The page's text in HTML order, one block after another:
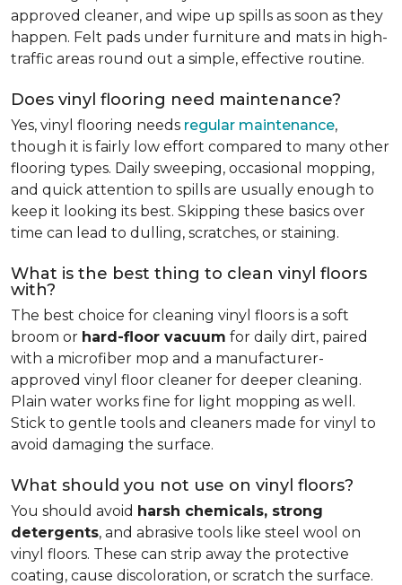
approved cleaner, and wipe up spills as soon as they
happen. Felt pads under furniture and mats in high-
traffic areas round out a simple, effective routine.
Does vinyl flooring need maintenance?
Yes, vinyl flooring needs regular maintenance,
though it is fairly low effort compared to many other
flooring types. Daily sweeping, occasional mopping,
and quick attention to spills are usually enough to
keep it looking its best. Skipping these basics over
time can lead to dulling, scratches, or staining.
What is the best thing to clean vinyl floors
with?
The best choice for cleaning vinyl floors is a soft
broom or hard-floor vacuum for daily dirt, paired
with a microfiber mop and a manufacturer-
approved vinyl floor cleaner for deeper cleaning.
Plain water works fine for light mopping as well.
Stick to gentle tools and cleaners made for vinyl to
avoid damaging the surface.
What should you not use on vinyl floors?
You should avoid harsh chemicals, strong
detergents, and abrasive tools like steel wool on
vinyl floors. These can strip away the protective
coating, cause discoloration, or scratch the surface.